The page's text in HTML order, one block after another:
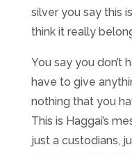
silver you say this
think it really
You say you don’t
have to give
nothing that you
This is Haggai’s
just a custodians,